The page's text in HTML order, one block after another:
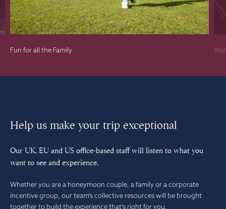
Fun for all the Family
Help us make your trip exceptional
Our UK, EU and US office-based staff will listen to what you
want to see and experience.
Whether you are a honeymoon couple, a family or a corporate
incentive group, our team’s collective resources will be brought
together to build the experience that’s right for you.